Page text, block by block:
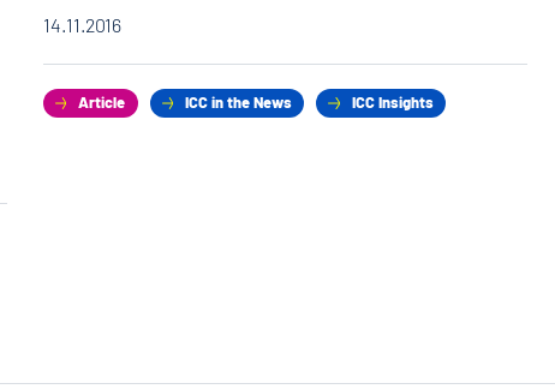
14.11.2016
Article ICC in the News ICC Insights